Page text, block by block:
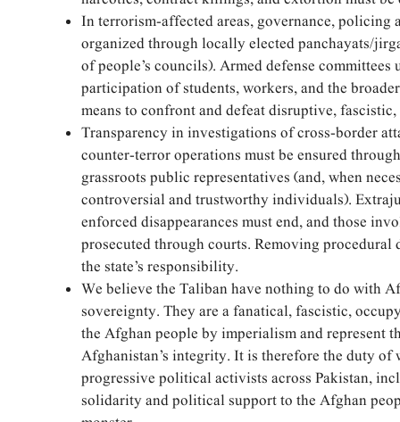
In terrorism-affected areas, governance, policing
organized through locally elected panchayats/
of people’s councils). Armed defense committees
participation of students, workers, and the
means to confront and defeat disruptive,
Transparency in investigations of cross-border
counter-terror operations must be ensured
grassroots public representatives (and, when
controversial and trustworthy individuals).
enforced disappearances must end, and those
prosecuted through courts. Removing procedural
the state’s responsibility.
We believe the Taliban have nothing to do with
sovereignty. They are a fanatical, fascistic,
the Afghan people by imperialism and represent
Afghanistan’s integrity. It is therefore the duty of
progressive political activists across Pakistan,
solidarity and political support to the Afghan